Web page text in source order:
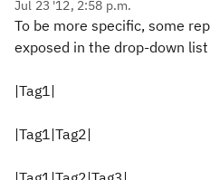
Jul 23 '12, 2:58 p.m.
To be more specific, some
exposed in the drop-down
|Tag1|
|Tag1|Tag2|